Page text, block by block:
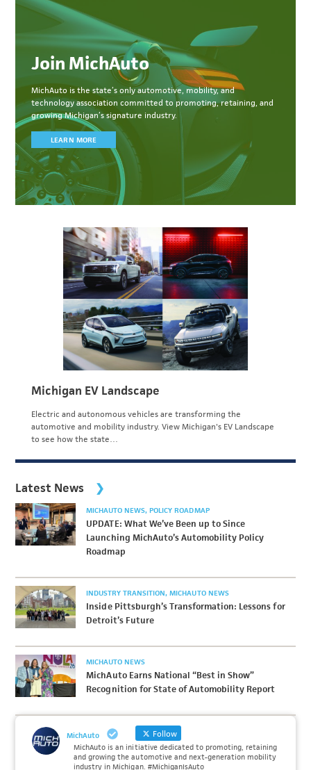
Join MichAuto
MichAuto is the state’s only automotive, mobility, and
technology association committed to promoting, retaining, and
growing Michigan’s signature industry.
LEARN MORE
Michigan EV Landscape
Electric and autonomous vehicles are transforming the
automotive and mobility industry. View Michigan's EV Landscape
to see how the state…
Latest News
MICHAUTO NEWS POLICY ROADMAP
UPDATE: What We’ve Been up to Since
Launching MichAuto’s Automobility Policy
Roadmap
INDUSTRY TRANSITION MICHAUTO NEWS
Inside Pittsburgh’s Transformation: Lessons for
Detroit’s Future
MICHAUTO NEWS
MichAuto Earns National “Best in Show”
Recognition for State of Automobility Report
MichAuto Follow
MichAuto is an initiative dedicated to promoting, retaining
and growing the automotive and next-generation mobility
industry in Michigan. #MichiganIsAuto